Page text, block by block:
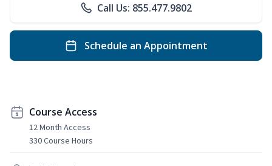
Call Us: 855.477.9802
Schedule an Appointment
Course Access
12 Month Access
330 Course Hours